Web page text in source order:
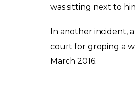
was sitting next to
In another incident,
court for groping a
March 2016.